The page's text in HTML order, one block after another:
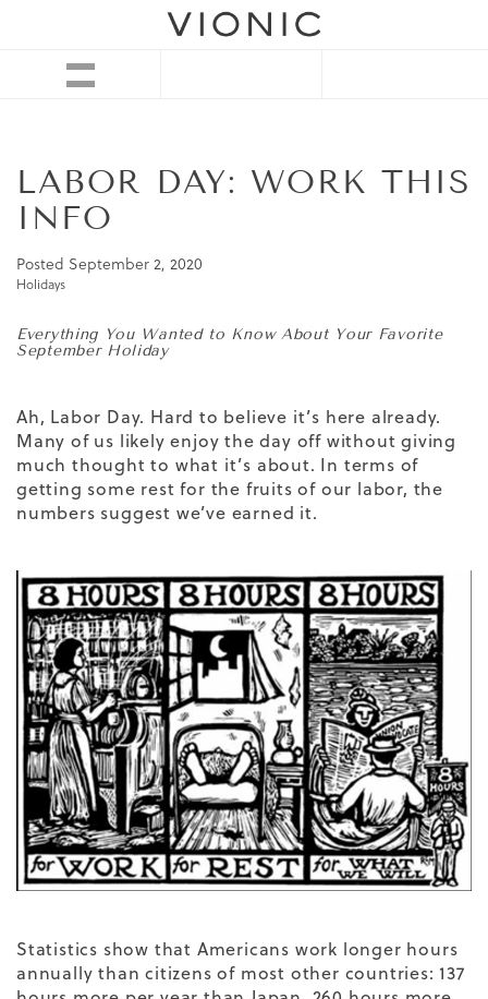
LABOR DAY: WORK THIS
INFO
Posted September 2, 2020
Holidays
Everything You Wanted to Know About Your Favorite
September Holiday
Ah, Labor Day. Hard to believe it’s here already.
Many of us likely enjoy the day off without giving
much thought to what it’s about. In terms of
getting some rest for the fruits of our labor, the
numbers suggest we’ve earned it.
Statistics show that Americans work longer hours
annually than citizens of most other countries: 137